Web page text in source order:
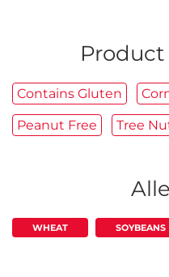
Contains Gluten
Peanut Free Tree
WHEAT SOYBEANS